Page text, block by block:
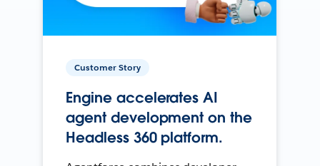
Customer Story
Engine accelerates AI
agent development on the
Headless 360 platform.